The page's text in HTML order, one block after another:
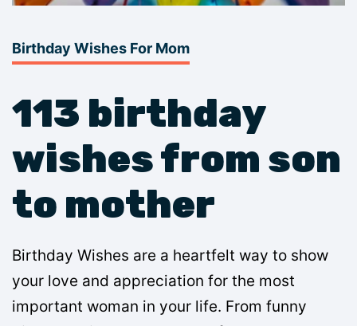
Birthday Wishes For Mom
113 birthday
wishes from son
to mother
Birthday Wishes are a heartfelt way to show
your love and appreciation for the most
important woman in your life. From funny